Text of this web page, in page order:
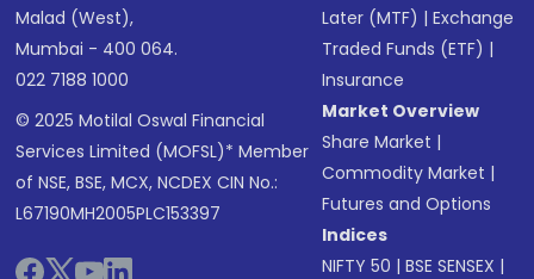
Malad (West),
Mumbai - 400 064.
022 7188 1000
© 2025 Motilal Oswal Financial
Services Limited (MOFSL)* Member
of NSE, BSE, MCX, NCDEX CIN No.:
L67190MH2005PLC153397
Later (MTF) |Exchange
Traded Funds (ETF) |
Insurance
Market Overview
Share Market |
Commodity Market |
Futures and Options
Indices
NIFTY 50 |BSE SENSEX |